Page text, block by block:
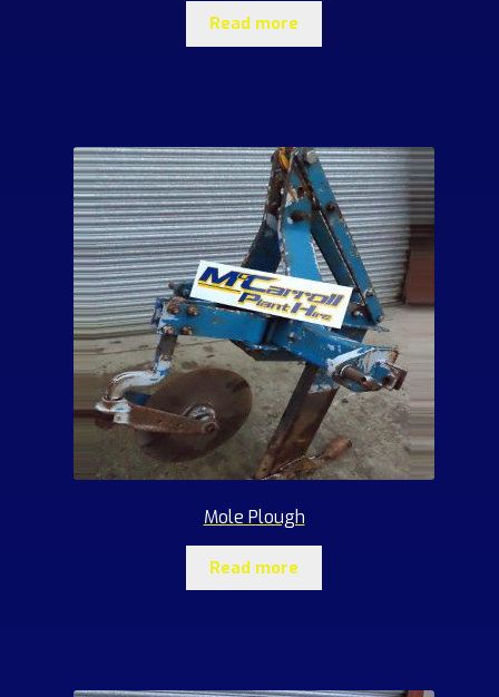
Read more
Mole Plough
Read more